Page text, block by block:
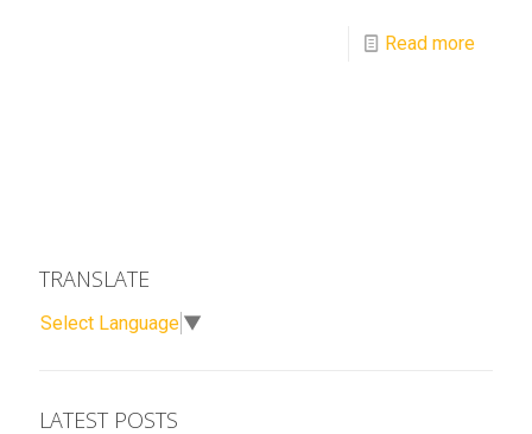
Read more
TRANSLATE
Select Language ▼
LATEST POSTS